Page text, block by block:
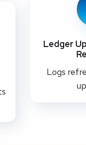
Ledger
Logs